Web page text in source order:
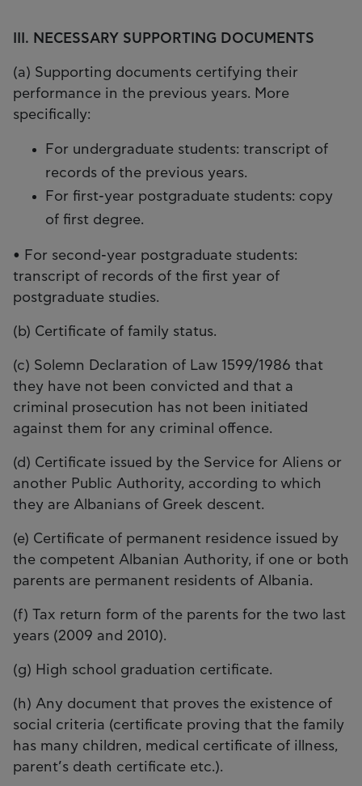
III. NECESSARY SUPPORTING DOCUMENTS
(a) Supporting documents certifying their
performance in the previous years. More
specifically:
For undergraduate students: transcript of
records of the previous years.
For first-year postgraduate students: copy
of first degree.
• For second-year postgraduate students:
transcript of records of the first year of
postgraduate studies.
(b) Certificate of family status.
(c) Solemn Declaration of Law 1599/1986 that
they have not been convicted and that a
criminal prosecution has not been initiated
against them for any criminal offence.
(d) Certificate issued by the Service for Aliens or
another Public Authority, according to which
they are Albanians of Greek descent.
(e) Certificate of permanent residence issued by
the competent Albanian Authority, if one or both
parents are permanent residents of Albania.
(f) Tax return form of the parents for the two last
years (2009 and 2010).
(g) High school graduation certificate.
(h) Any document that proves the existence of
social criteria (certificate proving that the family
has many children, medical certificate of illness,
parent’s death certificate etc.).